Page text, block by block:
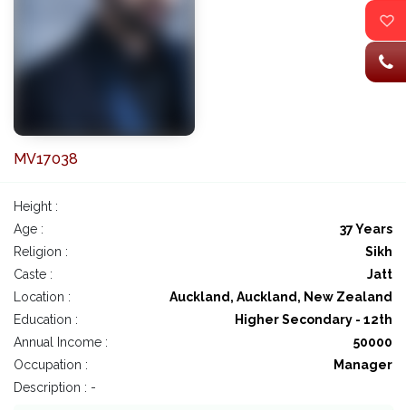
MV17038
Height :
Age :
37 Years
Religion :
Sikh
Caste :
Jatt
Location :
Auckland, Auckland, New Zealand
Education :
Higher Secondary - 12th
Annual Income :
50000
Occupation :
Manager
Description : -